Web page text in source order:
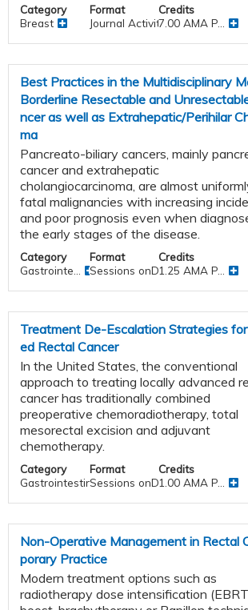
Category
Breast
Format
Journal Activities
Credits
7.00 AMA P...
Best Practices in the Multidisciplinary
Borderline Resectable and
ncer as well as Extrahepatic/Perihilar
ma
Pancreato-biliary cancers, mainly
cancer and extrahepatic
cholangiocarcinoma, are almost
fatal malignancies with increasing
and poor prognosis even when
the early stages of the disease.
Category
Gastrointe...
Format
Sessions onDemand
Credits
1.25 AMA P...
Treatment De-Escalation Strategies
ed Rectal Cancer
In the United States, the conventional
approach to treating locally advanced
cancer has traditionally combined
preoperative chemoradiotherapy, total
mesorectal excision and adjuvant
chemotherapy.
Category
Gastrointestinal
Format
Sessions onDemand
Credits
1.00 AMA P...
Non-Operative Management in Rectal
porary Practice
Modern treatment options such as
radiotherapy dose intensification (EBRT